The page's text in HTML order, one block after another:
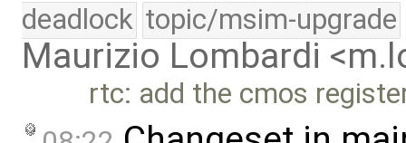
deadlock topic/msim-upgrade
Maurizio Lombardi
rtc: add the cmos